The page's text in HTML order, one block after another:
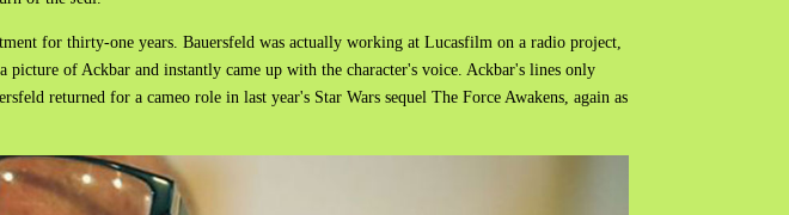
for thirty-one years. Bauersfeld was actually working at Lucasfilm on a radio project,
of Ackbar and instantly came up with the character's voice. Ackbar's lines only
returned for a cameo role in last year's Star Wars sequel The Force Awakens, again as